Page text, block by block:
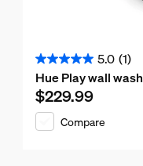
5.0 (1)
5.0
out
of
5
Hue Play wall
Current price is
$229.99
Compare